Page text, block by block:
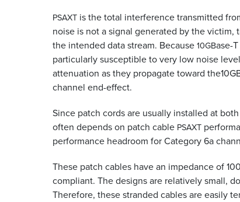
PSAXT is the total interference transmitted
noise is not a signal generated by the
the intended data stream. Because10GBase-
particularly susceptible to very low noise
attenuation as they propagate toward
channel end-effect.
Since patch cords are usually installed at
often depends on patch cable PSAXT
performance headroom for Category 6a
These patch cables have an impedance of
compliant. The designs are relatively small,
Therefore, these stranded cables are easily